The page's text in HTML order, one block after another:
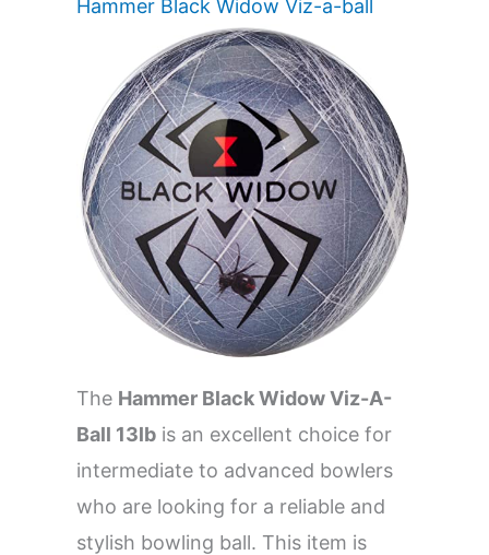
Hammer Black Widow Viz-a-ball
The Hammer Black Widow Viz-A-
Ball 13lb is an excellent choice for
intermediate to advanced bowlers
who are looking for a reliable and
stylish bowling ball. This item is